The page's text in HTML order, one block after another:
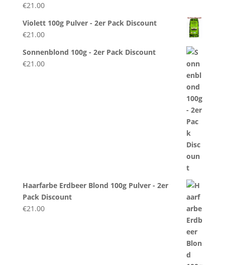
€21.00
Violett 100g Pulver - 2er Pack Discount
€21.00
Sonnenblond 100g - 2er Pack Discount
€21.00
Haarfarbe Erdbeer Blond 100g Pulver - 2er
Pack Discount
€21.00